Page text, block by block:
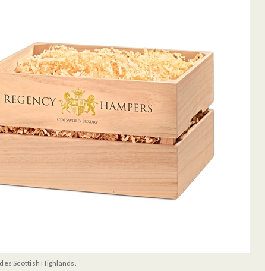
Scottish Highlands.